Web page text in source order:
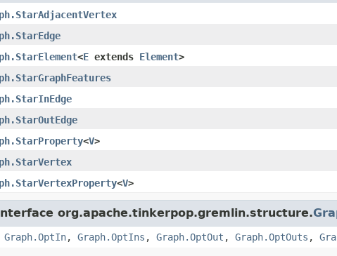
<E extends Element>
<V>
<V>
org.apache.tinkerpop.gremlin.structure.
Graph.OptIn, Graph.OptIns , Graph.OptOut , Graph.OptOuts ,